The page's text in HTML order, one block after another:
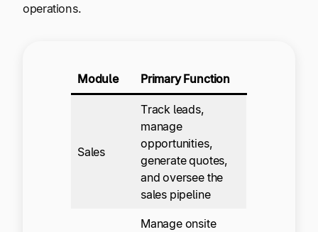
operations.
Module Primary Function
Sales
Track leads,
manage
opportunities,
generate quotes,
and oversee the
sales pipeline
Manage onsite